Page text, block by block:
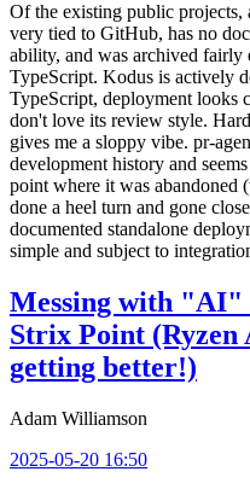
Of the existing public
very tied to GitHub, has no
ability, and was archived fairly
TypeScript. Kodus is actively
TypeScript, deployment looks
don't love its review style.
gives me a sloppy vibe. pr-
development history and
point where it was abandoned
done a heel turn and gone
documented standalone
simple and subject to
Messing with "AI"
Strix Point (Ryzen
getting better!)
Adam Williamson
2025-05-20 16:50